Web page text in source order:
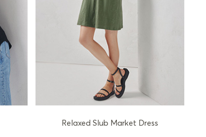
Relaxed Slub Market Dress